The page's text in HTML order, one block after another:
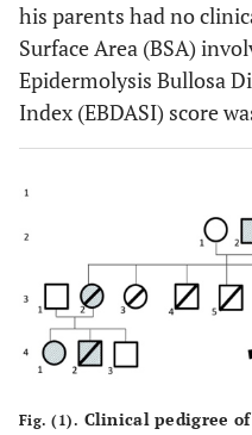
his parents had no
Surface Area (BSA)
Epidermolysis Bullosa
Index (EBDASI) score
Fig. (1). Clinical pedigree